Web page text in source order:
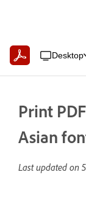
Desktop
Print
Asian
Last updated on